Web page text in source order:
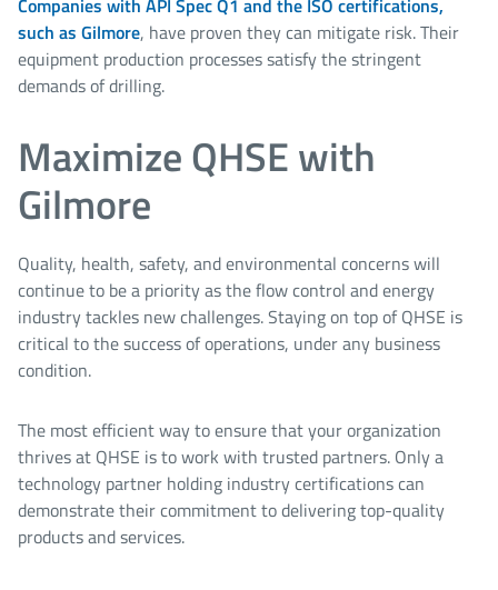
Companies with API Spec Q1 and the ISO certifications,
such as Gilmore, have proven they can mitigate risk. Their
equipment production processes satisfy the stringent
demands of drilling.
Maximize QHSE with
Gilmore
Quality, health, safety, and environmental concerns will
continue to be a priority as the flow control and energy
industry tackles new challenges. Staying on top of QHSE is
critical to the success of operations, under any business
condition.
The most efficient way to ensure that your organization
thrives at QHSE is to work with trusted partners. Only a
technology partner holding industry certifications can
demonstrate their commitment to delivering top-quality
products and services.